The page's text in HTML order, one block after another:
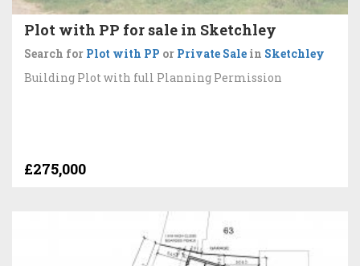
Plot with PP for sale in Sketchley
Search for Plot with PP or Private Sale in Sketchley
Building Plot with full Planning Permission
£275,000